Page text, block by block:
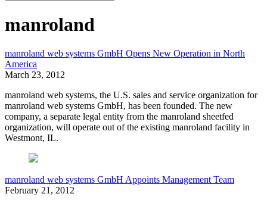
manroland
manroland web systems GmbH Opens New Operation in North
America
March 23, 2012
manroland web systems, the U.S. sales and service organization for
manroland web systems GmbH, has been founded. The new
company, a separate legal entity from the manroland sheetfed
organization, will operate out of the existing manroland facility in
Westmont, IL.
manroland web systems GmbH Appoints Management Team
February 21, 2012